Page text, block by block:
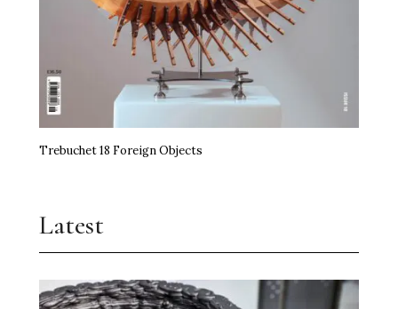
Trebuchet 18 Foreign Objects
Latest